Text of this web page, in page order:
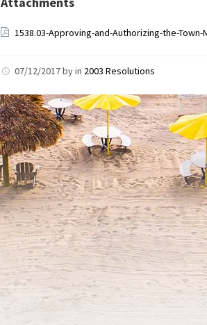
1538.03-Approving-and-Authorizing-the-
07/12/2017byin 2003 Resolutions